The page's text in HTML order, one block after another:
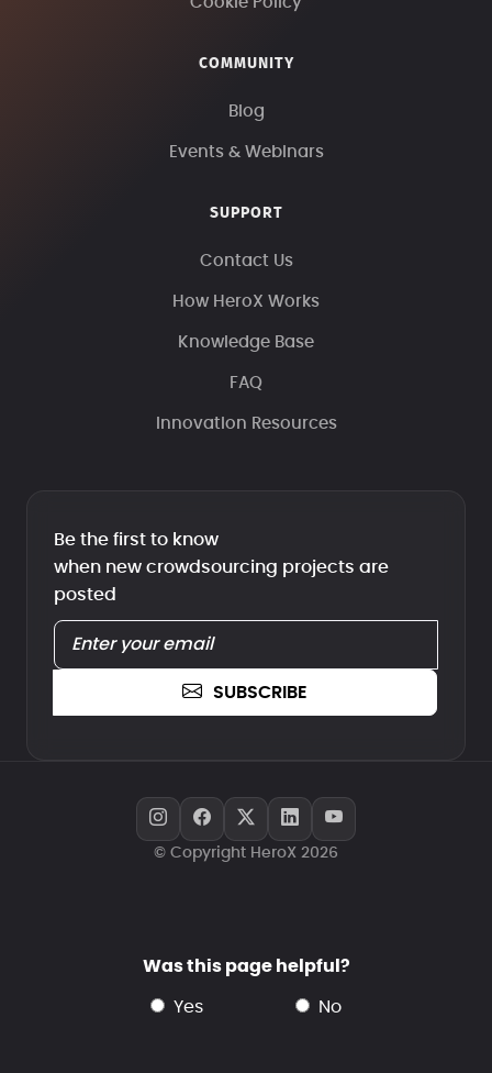
COMMUNITY
Blog
Events & Webinars
SUPPORT
Contact Us
How HeroX Works
Knowledge Base
FAQ
Innovation Resources
Be the first to know
when new crowdsourcing projects are
posted
SUBSCRIBE
© Copyright HeroX 2026
Was this page helpful?
yes no